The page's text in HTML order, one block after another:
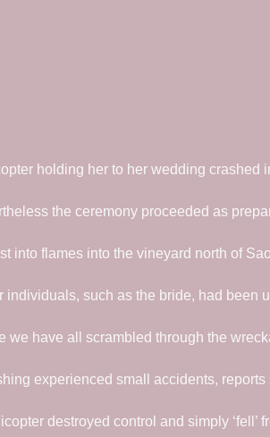
holding her to her wedding crashed
the ceremony proceeded as
into flames into the vineyard north of
such as the bride, had been
we have all scrambled through the
experienced small accidents, reports
destroyed control and simply ‘fell’